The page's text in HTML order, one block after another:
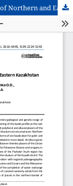
Placer formation processes in the cenozoic of Northern and Eastern Kazakhstan